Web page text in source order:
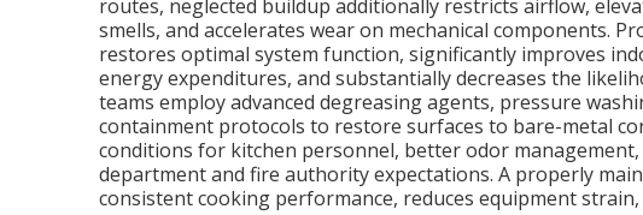
routes, neglected buildup additionally restricts airflow,
smells, and accelerates wear on mechanical components.
restores optimal system function, significantly improves
energy expenditures, and substantially decreases the
teams employ advanced degreasing agents, pressure
containment protocols to restore surfaces to bare-metal
conditions for kitchen personnel, better odor
department and fire authority expectations. A properly
consistent cooking performance, reduces equipment